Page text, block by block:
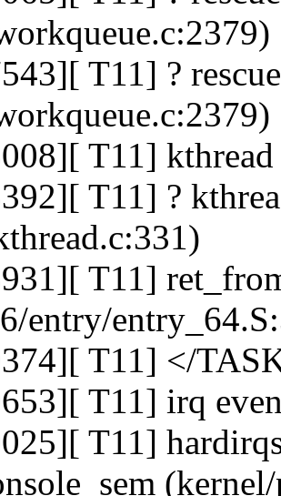
T11] ?
T11]
T11] ?
T11]
entry/
T11] </
T11] irq
T11]